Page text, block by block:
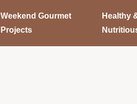
Weekend Gourmet
Projects
Healthy